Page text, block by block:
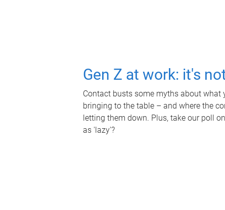
Gen Z at work: it's
Contact busts some myths about what
bringing to the table – and where the
letting them down. Plus, take our poll
as 'lazy'?